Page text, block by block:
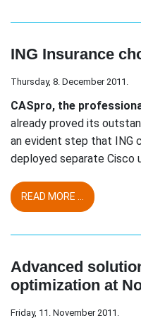
ING Insurance
Thursday, 8. December 2011.
CASpro, the
already proved its
an evident step that ING
deployed separate Cisco
READ MORE ...
Advanced
optimization at
Friday, 11. November 2011.